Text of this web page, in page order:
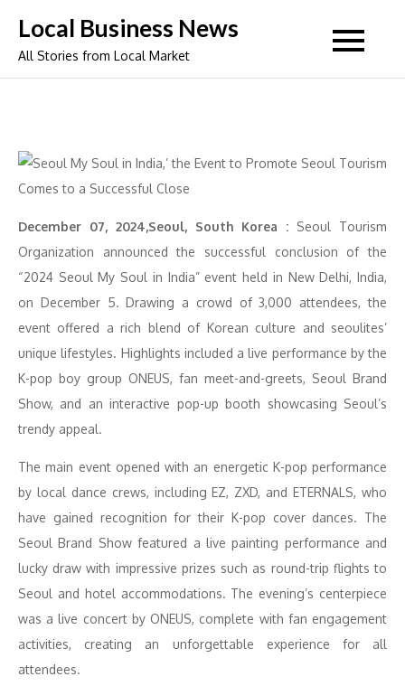
content
Local Business News
All Stories from Local Market
December 07, 2024,Seoul, South Korea : Seoul Tourism
Organization announced the successful conclusion of the
“2024 Seoul My Soul in India” event held in New Delhi, India,
on December 5. Drawing a crowd of 3,000 attendees, the
event offered a rich blend of Korean culture and seoulites’
unique lifestyles. Highlights included a live performance by the
K-pop boy group ONEUS, fan meet-and-greets, Seoul Brand
Show, and an interactive pop-up booth showcasing Seoul’s
trendy appeal.
The main event opened with an energetic K-pop performance
by local dance crews, including EZ, ZXD, and ETERNALS, who
have gained recognition for their K-pop cover dances. The
Seoul Brand Show featured a live painting performance and
lucky draw with impressive prizes such as round-trip flights to
Seoul and hotel accommodations. The evening’s centerpiece
was a live concert by ONEUS, complete with fan engagement
activities, creating an unforgettable experience for all
attendees.